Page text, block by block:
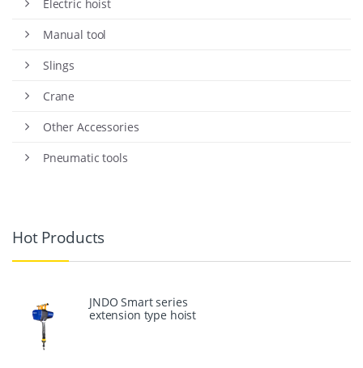
Electric hoist
Manual tool
Slings
Crane
Other Accessories
Pneumatic tools
Hot Products
JNDO Smart series
extension type hoist